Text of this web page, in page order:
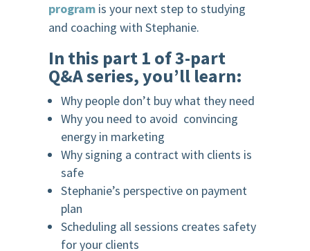
programis your next step to studying
and coaching with Stephanie.
In this part 1 of 3-part
Q&A series, you’ll learn:
Why people don’t buy what they need
Why you need to avoid convincing
energy in marketing
Why signing a contract with clients is
safe
Stephanie’s perspective on payment
plan
Scheduling all sessions creates safety
for your clients